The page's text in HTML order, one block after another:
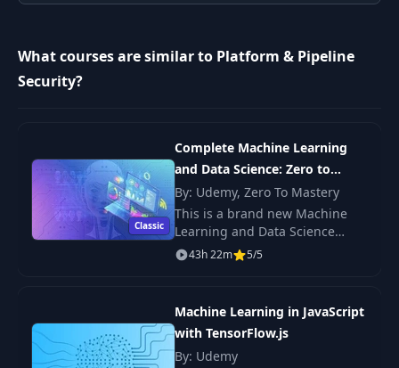
What courses are similar to Platform & Pipeline
Security?
Classic
Complete Machine Learning
and Data Science: Zero to
Mastery
By: Udemy, Zero To Mastery
This is a brand new Machine
Learning and Data Science
course just launched January
43h 22m 5/5
Machine Learning in JavaScript
with TensorFlow.js
By: Udemy